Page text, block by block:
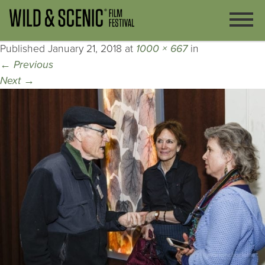
Published January 21, 2018 at 1000 × 667in
← Previous
Next →